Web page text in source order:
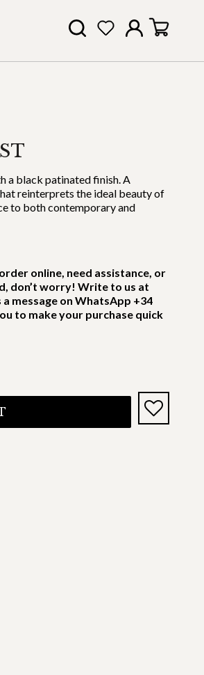
a black patinated finish. A
reinterprets the ideal beauty of
to both contemporary and
online, need assistance, or
don’t worry! Write to us at
message on WhatsApp +34
to make your purchase quick